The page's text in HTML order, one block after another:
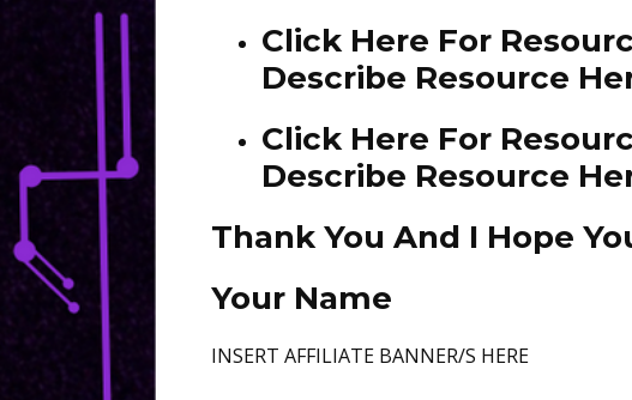
Click Here For
Describe Resource
Click Here For
Describe Resource
Thank You And I Hope
Your Name
INSERT AFFILIATE BANNER/S HERE